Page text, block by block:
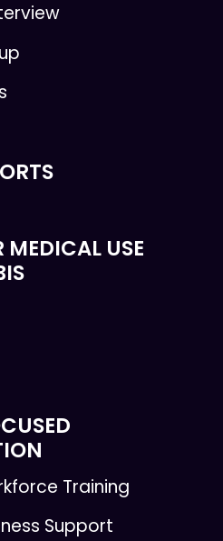
MEDICAL USE
Training
Support